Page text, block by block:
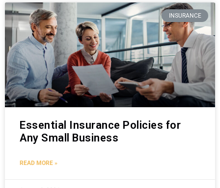
INSURANCE
Essential Insurance Policies for
Any Small Business
READ MORE »